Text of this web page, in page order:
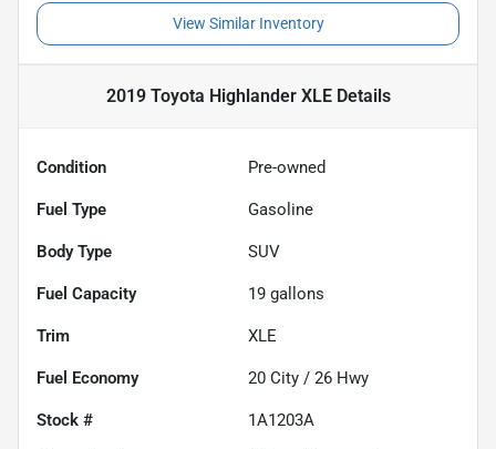
View Similar Inventory
2019 Toyota Highlander XLEDetails
Condition Pre-owned
Fuel Type Gasoline
Body Type SUV
Fuel Capacity 19 gallons
Trim XLE
Fuel Economy 20 City / 26 Hwy
Stock # 1A1203A